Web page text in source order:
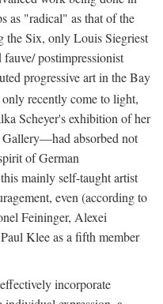
as "radical" as that of the
Six, only Louis Siegriest
postimpressionist
progressive art in the Bay
recently come to light,
Scheyer's exhibition of her
absorbed not
of German
mainly self-taught artist
even (according to
Feininger, Alexei
Klee as a fifth member
incorporate